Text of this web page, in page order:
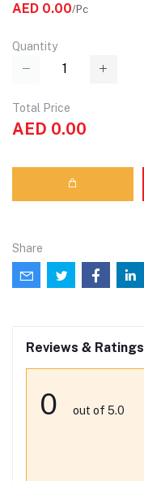
AED 0.00/Pc
Quantity
Total Price
AED 0.00
Share
Reviews & Ratings
0 out of 5.0